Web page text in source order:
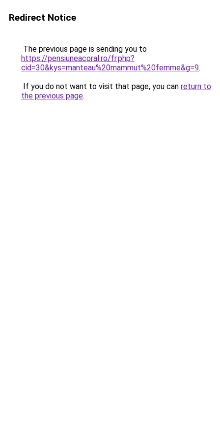
Redirect Notice
The previous page is sending you to
https://pensiuneacoral.ro/fr.php?
cid=30&kys=manteau%20mammut%20femme&g=9.
If you do not want to visit that page, you can return to
the previous page.